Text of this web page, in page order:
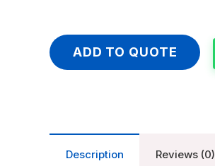
ADD TO QUOTE
Description Reviews (0)